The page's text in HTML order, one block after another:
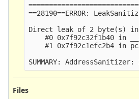
==28190==ERROR:
Direct leak of 2 byte(s)
#0 0x7f92c32f1b40 in
#1 0x7f92c1efc2b4 in
Files